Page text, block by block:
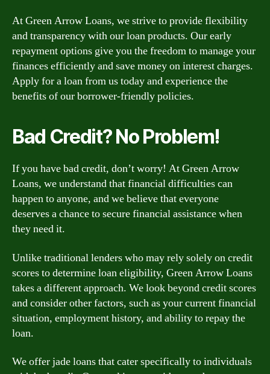
At Green Arrow Loans, we strive to provide flexibility
and transparency with our loan products. Our early
repayment options give you the freedom to manage your
finances efficiently and save money on interest charges.
Apply for a loan from us today and experience the
benefits of our borrower-friendly policies.
Bad Credit? No Problem!
If you have bad credit, don’t worry! At Green Arrow
Loans, we understand that financial difficulties can
happen to anyone, and we believe that everyone
deserves a chance to secure financial assistance when
they need it.
Unlike traditional lenders who may rely solely on credit
scores to determine loan eligibility, Green Arrow Loans
takes a different approach. We look beyond credit scores
and consider other factors, such as your current financial
situation, employment history, and ability to repay the
loan.
We offer jade loans that cater specifically to individuals